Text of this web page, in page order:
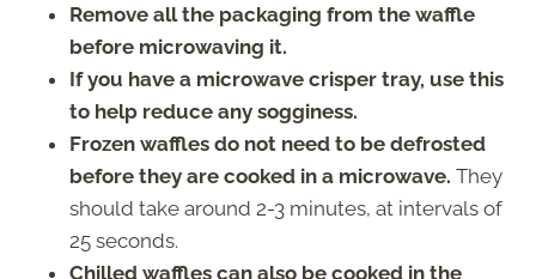
Remove all the packaging from the waffle
before microwaving it.
If you have a microwave crisper tray, use this
to help reduce any sogginess.
Frozen waffles do not need to be defrosted
before they are cooked in a microwave. They
should take around 2-3 minutes, at intervals of
25 seconds.
Chilled waffles can also be cooked in the